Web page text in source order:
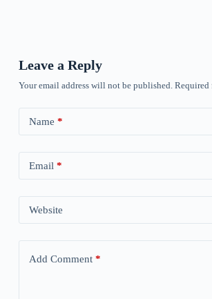
Leave a Reply
Your email address will not be published. Required
Name *
Email *
Website
Add Comment*